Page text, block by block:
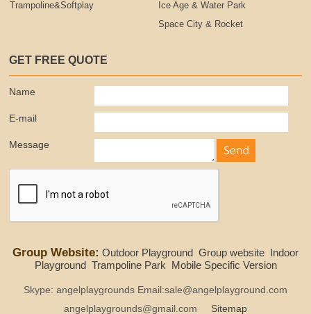
Trampoline&Softplay
Ice Age & Water Park
Space City & Rocket
GET FREE QUOTE
Name
E-mail
Message
Group Website: Outdoor Playground Group website Indoor
Playground Trampoline Park Mobile Specific Version
Skype: angelplaygrounds Email:sale@angelplayground.com
angelplaygrounds@gmail.com
Sitemap